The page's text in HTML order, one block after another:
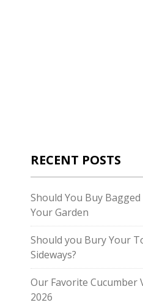
RECENT POSTS
Should You Buy Bagged
Your Garden
Should you Bury Your
Sideways?
Our Favorite Cucumber
2026